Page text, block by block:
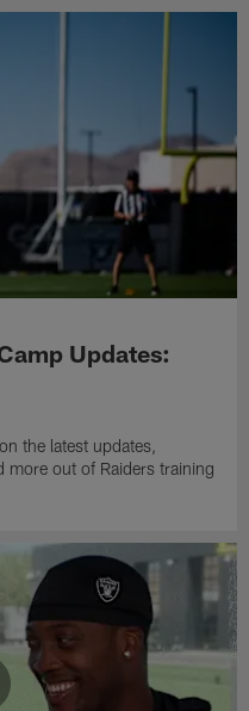
Updates:
the latest updates,
more out of Raiders training